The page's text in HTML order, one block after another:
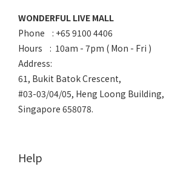
WONDERFUL LIVE MALL
Phone : +65 9100 4406
Hours : 10am - 7pm ( Mon - Fri )
Address:
61, Bukit Batok Crescent,
#03-03/04/05, Heng Loong Building,
Singapore 658078.
Help